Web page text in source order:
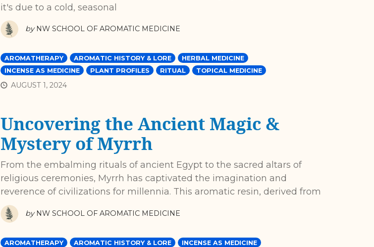
it's due to a cold, seasonal
by NW SCHOOL OF AROMATIC MEDICINE
AROMATHERAPY AROMATIC HISTORY & LORE
HERBAL MEDICINE
INCENSE AS MEDICINE
PLANT PROFILES RITUAL TOPICAL MEDICINE
AUGUST 1, 2024
Uncovering the Ancient Magic &
Mystery of Myrrh
From the embalming rituals of ancient Egypt to the sacred altars of
religious ceremonies, Myrrh has captivated the imagination and
reverence of civilizations for millennia. This aromatic resin, derived from
by NW SCHOOL OF AROMATIC MEDICINE
AROMATHERAPY AROMATIC HISTORY & LORE
INCENSE AS MEDICINE